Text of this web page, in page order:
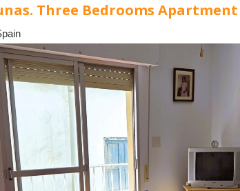
Three Bedrooms Apartment